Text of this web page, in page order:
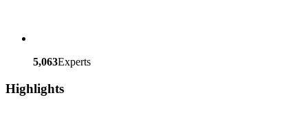
5,063Experts
Highlights